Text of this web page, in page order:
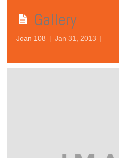
Gallery
Joan 108 Jan 31, 2013